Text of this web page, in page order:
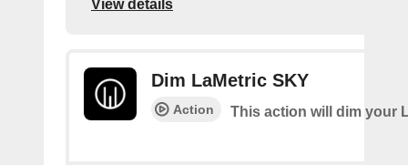
View details
Dim LaMetric SKY
Action This action will dim your